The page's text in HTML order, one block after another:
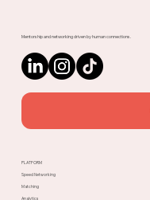
Mentorship and networking driven by human connections.
PLATFORM
Speed Networking
Matching
Analytics